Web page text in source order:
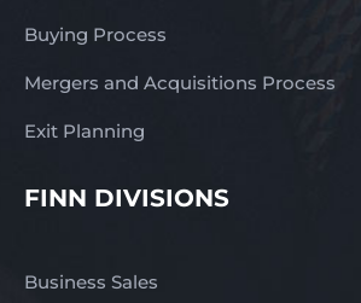
Buying Process
Mergers and Acquisitions Process
Exit Planning
FINN DIVISIONS
Business Sales